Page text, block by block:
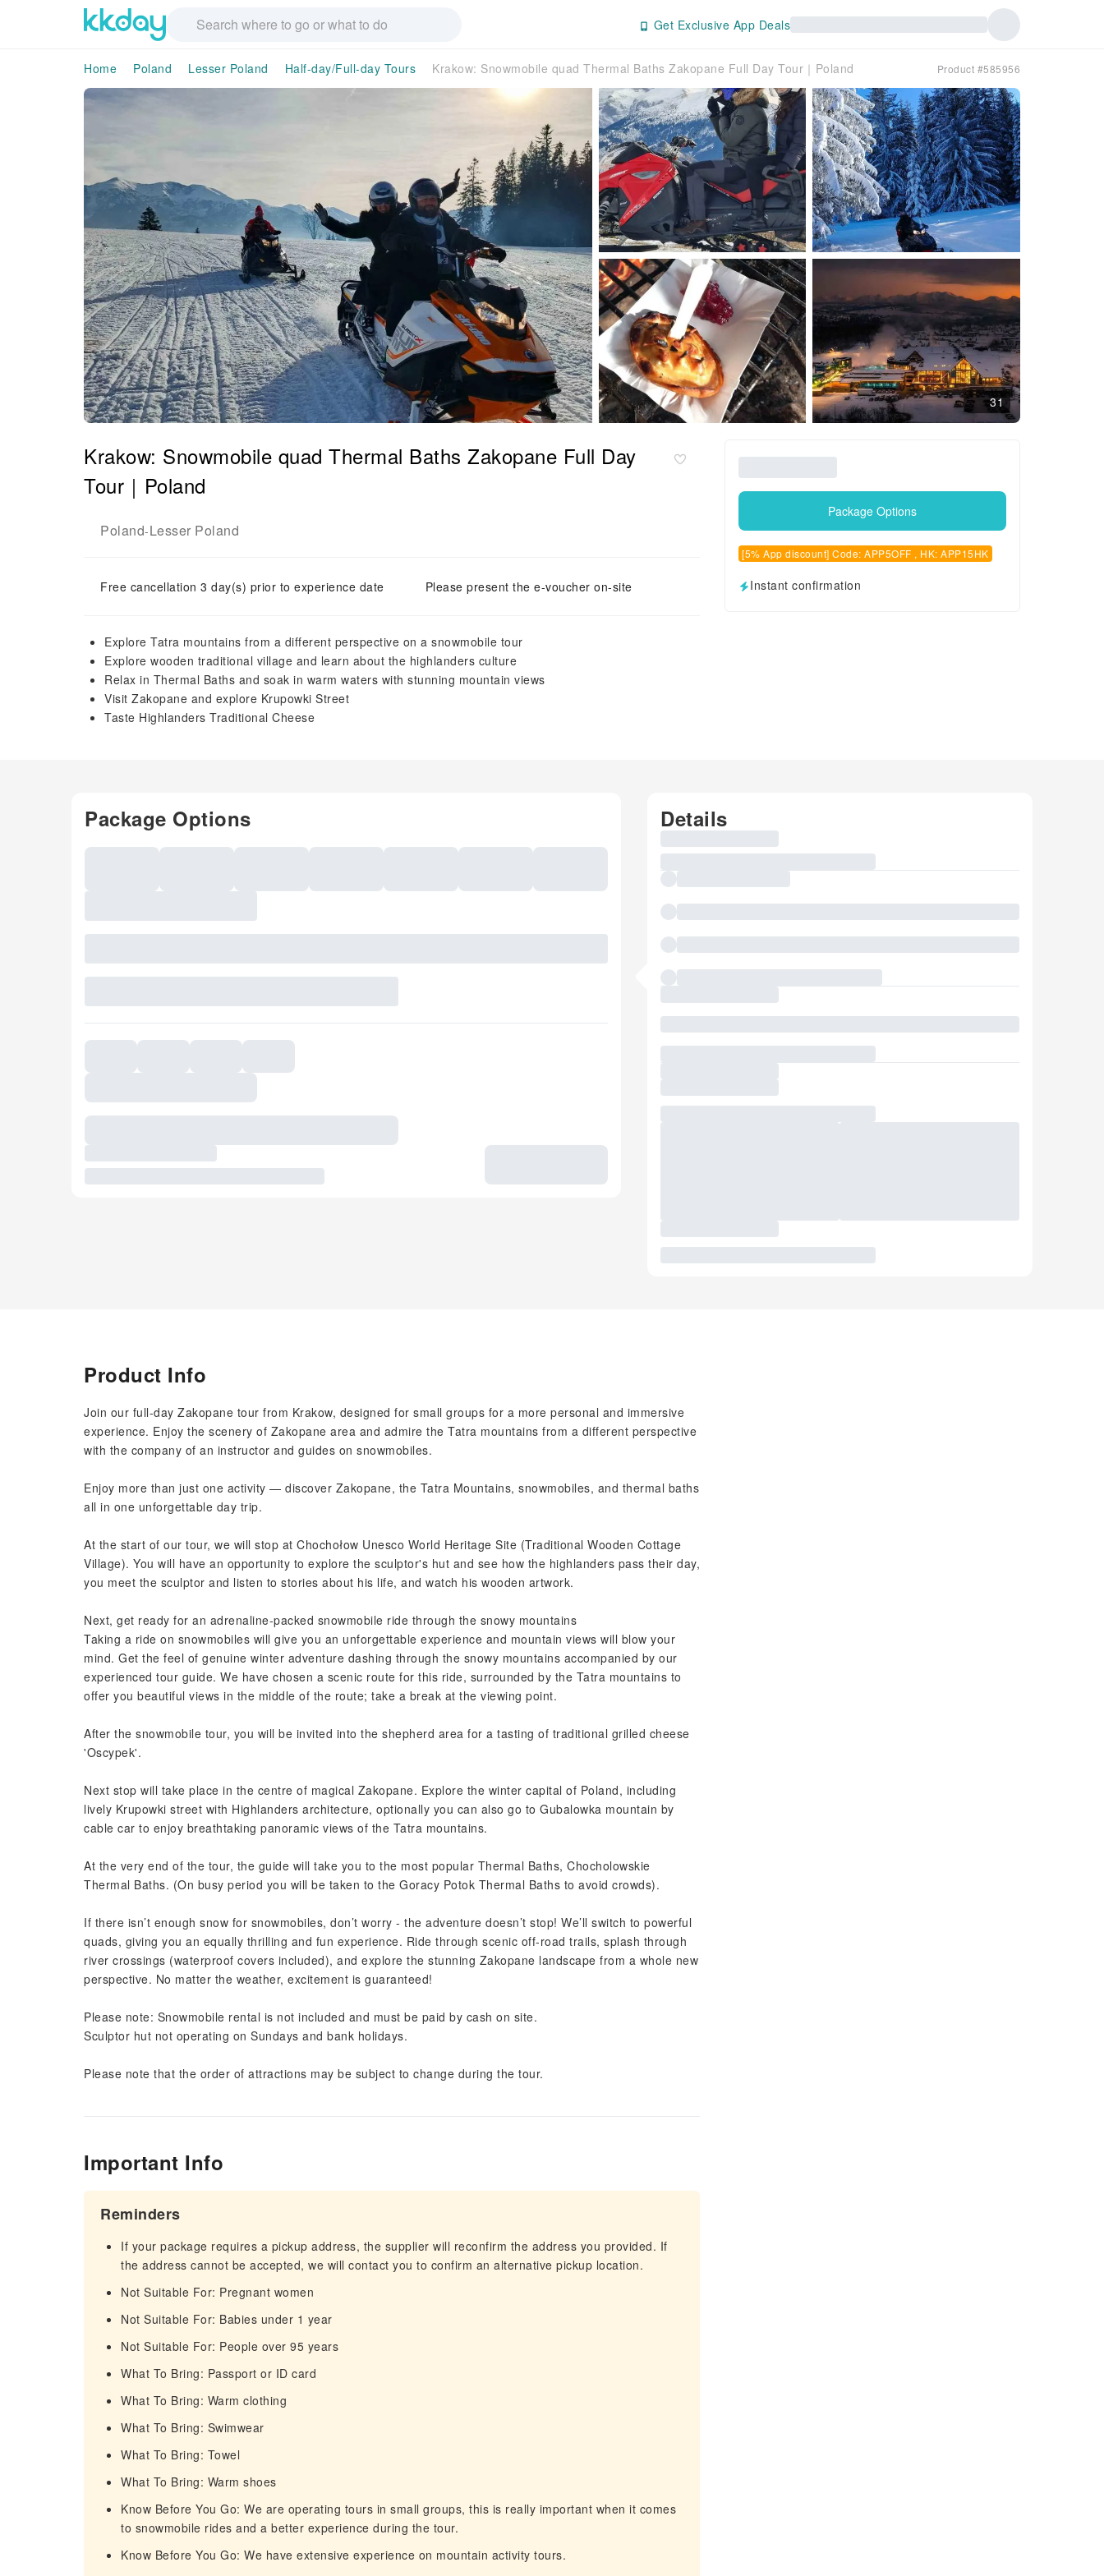
Get Exclusive App Deals
Home Poland Lesser Poland Half-day/Full-day Tours Krakow: Snowmobile quad Thermal Baths Zakopane Full Day Tour｜Poland Product #585956
31
Krakow: Snowmobile quad Thermal Baths Zakopane Full Day
Tour｜Poland
Poland-Lesser Poland
Free cancellation 3 day(s) prior to experience date Please present the e-voucher on-site
Explore Tatra mountains from a different perspective on a snowmobile tour
Explore wooden traditional village and learn about the highlanders culture
Relax in Thermal Baths and soak in warm waters with stunning mountain views
Visit Zakopane and explore Krupowki Street
Taste Highlanders Traditional Cheese
Package Options
[5% App discount] Code: APP5OFF , HK: APP15HK
Instant confirmation
Package Options Details
Product Info
Join our full-day Zakopane tour from Krakow, designed for small groups for a more personal and immersive
experience. Enjoy the scenery of Zakopane area and admire the Tatra mountains from a different perspective
with the company of an instructor and guides on snowmobiles.
Enjoy more than just one activity — discover Zakopane, the Tatra Mountains, snowmobiles, and thermal baths
all in one unforgettable day trip.
At the start of our tour, we will stop at Chochołow Unesco World Heritage Site (Traditional Wooden Cottage
Village). You will have an opportunity to explore the sculptor's hut and see how the highlanders pass their day,
you meet the sculptor and listen to stories about his life, and watch his wooden artwork.
Next, get ready for an adrenaline-packed snowmobile ride through the snowy mountains
Taking a ride on snowmobiles will give you an unforgettable experience and mountain views will blow your
mind. Get the feel of genuine winter adventure dashing through the snowy mountains accompanied by our
experienced tour guide. We have chosen a scenic route for this ride, surrounded by the Tatra mountains to
offer you beautiful views in the middle of the route; take a break at the viewing point.
After the snowmobile tour, you will be invited into the shepherd area for a tasting of traditional grilled cheese
'Oscypek'.
Next stop will take place in the centre of magical Zakopane. Explore the winter capital of Poland, including
lively Krupowki street with Highlanders architecture, optionally you can also go to Gubalowka mountain by
cable car to enjoy breathtaking panoramic views of the Tatra mountains.
At the very end of the tour, the guide will take you to the most popular Thermal Baths, Chocholowskie
Thermal Baths. (On busy period you will be taken to the Goracy Potok Thermal Baths to avoid crowds).
If there isn’t enough snow for snowmobiles, don’t worry - the adventure doesn’t stop! We’ll switch to powerful
quads, giving you an equally thrilling and fun experience. Ride through scenic off-road trails, splash through
river crossings (waterproof covers included), and explore the stunning Zakopane landscape from a whole new
perspective. No matter the weather, excitement is guaranteed!
Please note: Snowmobile rental is not included and must be paid by cash on site.
Sculptor hut not operating on Sundays and bank holidays.
Please note that the order of attractions may be subject to change during the tour.
Important Info
Reminders
If your package requires a pickup address, the supplier will reconfirm the address you provided. If
the address cannot be accepted, we will contact you to confirm an alternative pickup location.
Not Suitable For: Pregnant women
Not Suitable For: Babies under 1 year
Not Suitable For: People over 95 years
What To Bring: Passport or ID card
What To Bring: Warm clothing
What To Bring: Swimwear
What To Bring: Towel
What To Bring: Warm shoes
Know Before You Go: We are operating tours in small groups, this is really important when it comes
to snowmobile rides and a better experience during the tour.
Know Before You Go: We have extensive experience on mountain activity tours.